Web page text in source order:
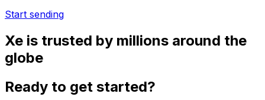
Start sending
Xe is trusted by millions around the
globe
Ready to get started?